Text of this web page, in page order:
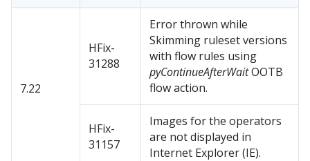
7.22
HFix-
31288
Error thrown while
Skimming ruleset versions
with flow rules using
pyContinueAfterWaitOOTB
flow action.
HFix-
31157
Images for the operators
are not displayed in
Internet Explorer (IE).